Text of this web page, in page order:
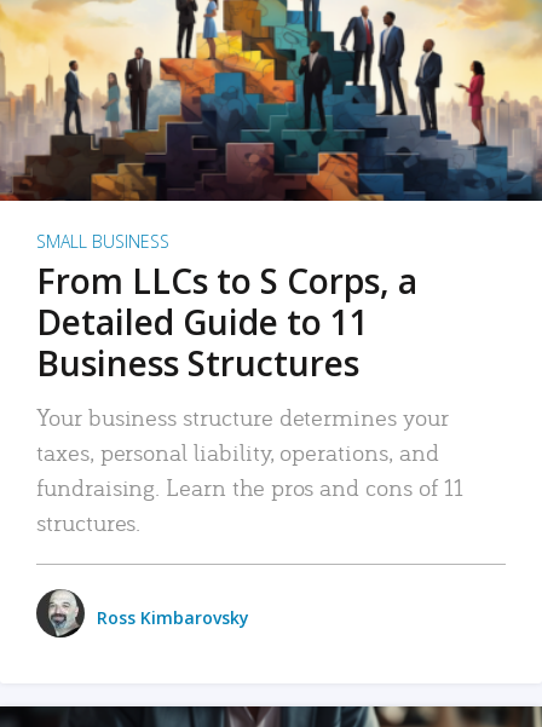
SMALL BUSINESS
From LLCs to S Corps, a
Detailed Guide to 11
Business Structures
Your business structure determines your
taxes, personal liability, operations, and
fundraising. Learn the pros and cons of 11
structures.
Ross Kimbarovsky